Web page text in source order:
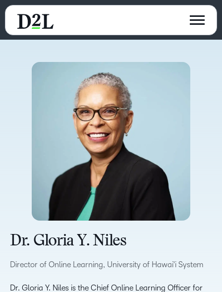
Dr. Gloria Y. Niles
Director of Online Learning, University of Hawai'i System
Dr. Gloria Y. Niles is the Chief Online Learning Officer for